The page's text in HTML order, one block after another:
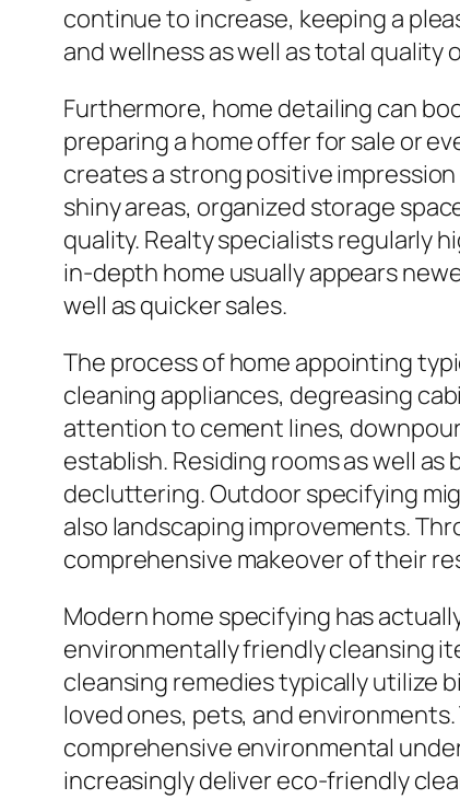
continue to increase, keeping a
and wellness as well as total quality
Furthermore, home detailing can
preparing a home offer for sale or
creates a strong positive
shiny areas, organized storage
quality. Realty specialists regularly
in-depth home usually appears
well as quicker sales.
The process of home appointing
cleaning appliances, degreasing
attention to cement lines,
establish. Residing rooms as well
decluttering. Outdoor specifying
also landscaping improvements.
comprehensive makeover of their
Modern home specifying has
environmentally friendly cleansing
cleansing remedies typically utilize
loved ones, pets, and
comprehensive environmental
increasingly deliver eco-friendly